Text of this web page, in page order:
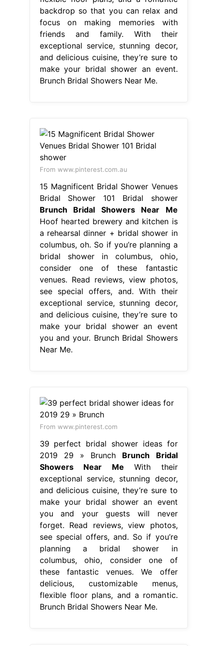
backdrop so that you can relax and
focus on making memories with
friends and family. With their
exceptional service, stunning decor,
and delicious cuisine, they’re sure to
make your bridal shower an event.
Brunch Bridal Showers Near Me.
From www.pinterest.com.au
15 Magnificent Bridal Shower Venues
Bridal Shower 101 Bridal shower
Brunch Bridal Showers Near Me
Hoof hearted brewery and kitchen is
a rehearsal dinner + bridal shower in
columbus, oh. So if you’re planning a
bridal shower in columbus, ohio,
consider one of these fantastic
venues. Read reviews, view photos,
see special offers, and. With their
exceptional service, stunning decor,
and delicious cuisine, they’re sure to
make your bridal shower an event
you and your. Brunch Bridal Showers
Near Me.
From www.pinterest.com
39 perfect bridal shower ideas for
2019 29 » Brunch Brunch Bridal
Showers Near Me With their
exceptional service, stunning decor,
and delicious cuisine, they’re sure to
make your bridal shower an event
you and your guests will never
forget. Read reviews, view photos,
see special offers, and. So if you’re
planning a bridal shower in
columbus, ohio, consider one of
these fantastic venues. We offer
delicious, customizable menus,
flexible floor plans, and a romantic.
Brunch Bridal Showers Near Me.